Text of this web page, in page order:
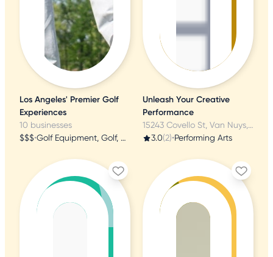
Los Angeles' Premier Golf
Experiences
10 businesses
$$$• Golf Equipment, Golf, Golf Lessons
Unleash Your Creative
Performance
15243 Covello St, Van Nuys, CA
3.0(2)•Performing Arts